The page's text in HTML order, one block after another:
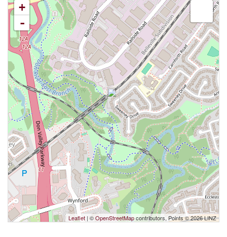
+
-
Leaflet | ©OpenStreetMapcontributors, Points © 2026 LINZ